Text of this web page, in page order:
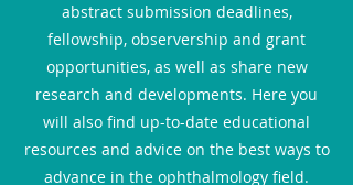
abstract submission deadlines,
fellowship, observership and grant
opportunities, as well as share new
research and developments. Here you
will also find up-to-date educational
resources and advice on the best ways to
advance in the ophthalmology field.